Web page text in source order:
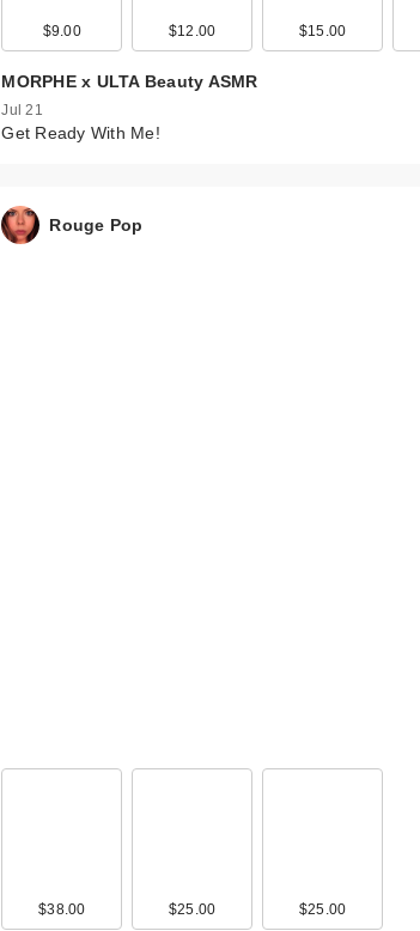
$28.00 $36.00 $36.00
$9.00 $12.00 $15.00
MORPHE x ULTA Beauty ASMR
Jul 21
Get Ready With Me!
Rouge Pop
$38.00 $25.00 $25.00